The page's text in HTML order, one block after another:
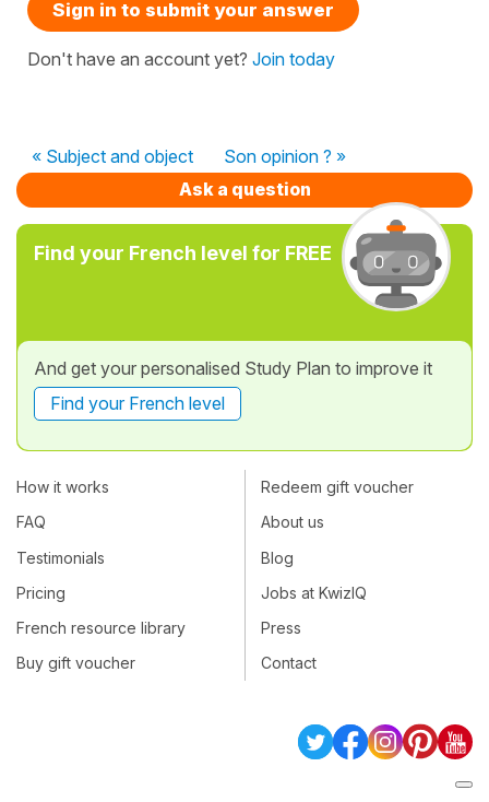
Sign in to submit your answer
Don't have an account yet? Join today
« Subject and object
Son opinion ? »
Ask a question
Find your French level for FREE
And get your personalised Study Plan to improve it
Find your French level
How it works
FAQ
Testimonials
Pricing
French resource library
Buy gift voucher
Redeem gift voucher
About us
Blog
Jobs at KwizIQ
Press
Contact